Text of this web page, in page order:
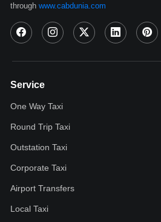
through www.cabdunia.com
Service
One Way Taxi
Round Trip Taxi
Outstation Taxi
Corporate Taxi
Airport Transfers
Local Taxi